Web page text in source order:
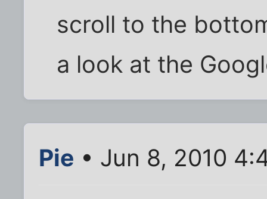
scroll to the
a look at the
Pie • Jun 8, 2010